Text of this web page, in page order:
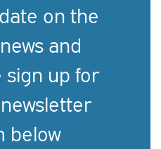
on the
and
sign up for
below